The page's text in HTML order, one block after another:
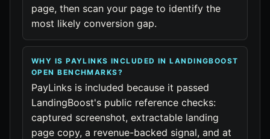
page, then scan your page to identify the
most likely conversion gap.
WHY IS PAYLINKS INCLUDED IN LANDINGBOOST
OPEN BENCHMARKS?
PayLinks is included because it passed
LandingBoost's public reference checks:
captured screenshot, extractable landing
page copy, a revenue-backed signal, and at